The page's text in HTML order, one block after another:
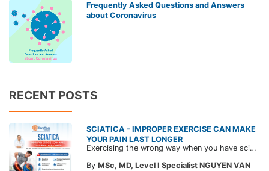
Frequently Asked Questions and Answers
about Coronavirus
RECENT POSTS
SCIATICA - IMPROPER EXERCISE CAN MAKE
YOUR PAIN LAST LONGER
Exercising the wrong way when you have sciatica can make the pain worse and prolong your recovery. Check out this article from a CarePlus doctor to learn which movements to avoid and gain the right perspective on suitable treatment approaches.
By MSc, MD, Level I Specialist NGUYEN VAN